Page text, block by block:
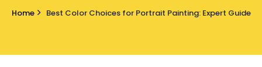
Home Best Color Choices for Portrait Painting: Expert Guide